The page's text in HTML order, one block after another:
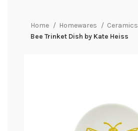
Home Homewares
Ceramics
Bee Trinket Dish by Kate Heiss